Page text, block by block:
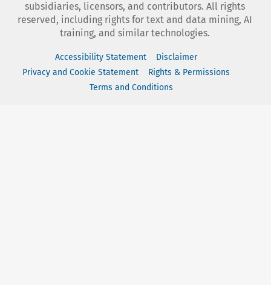
subsidiaries, licensors, and contributors. All rights
reserved, including rights for text and data mining, AI
training, and similar technologies.
Accessibility Statement
Disclaimer
Privacy and Cookie Statement
Rights & Permissions
Terms and Conditions